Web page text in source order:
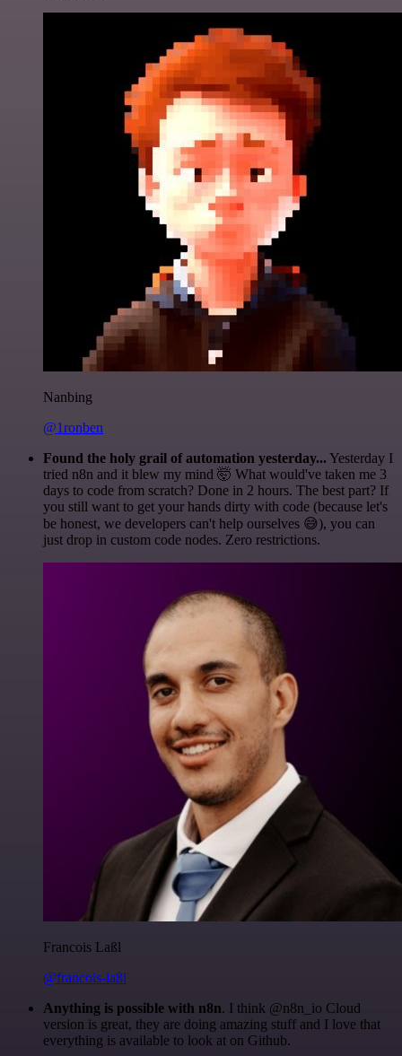
Nanbing
@1ronben
Found the holy grail of automation yesterday... Yesterday I
tried n8n and it blew my mind 🤯 What would've taken me 3
days to code from scratch? Done in 2 hours. The best part? If
you still want to get your hands dirty with code (because let's
be honest, we developers can't help ourselves 😅), you can
just drop in custom code nodes. Zero restrictions.
Francois Laßl
@francois-laßl
Anything is possible with n8n. I think @n8n_io Cloud
version is great, they are doing amazing stuff and I love that
everything is available to look at on Github.